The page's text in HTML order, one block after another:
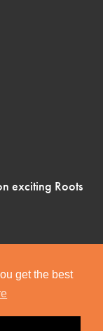
get the best
exciting Roots